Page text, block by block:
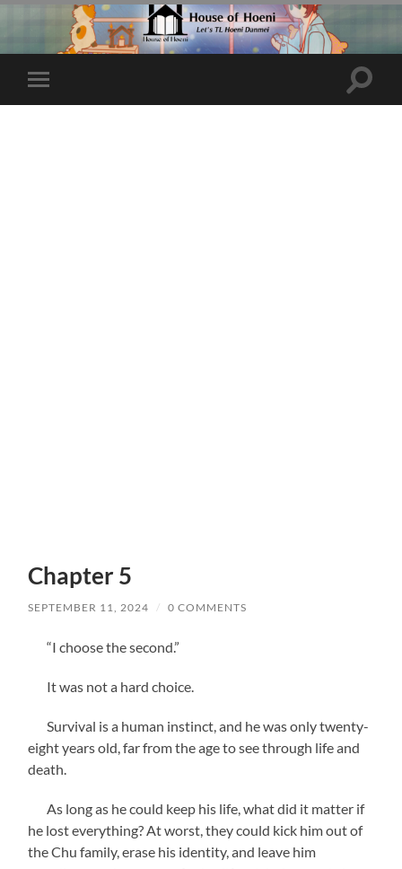
Toggle
mobile
Toggle
Chapter 5
SEPTEMBER 11, 2024 / 0 COMMENTS
“I choose the second.”
It was not a hard choice.
Survival is a human instinct, and he was only twenty-
eight years old, far from the age to see through life and
death.
As long as he could keep his life, what did it matter if
he lost everything? At worst, they could kick him out of
the Chu family, erase his identity, and leave him